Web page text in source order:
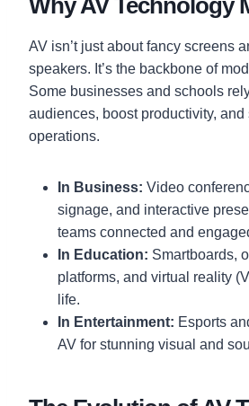
AV isn’t just about fancy screens
speakers. It’s the backbone of
Some businesses and schools
audiences, boost productivity, and
operations.
In Business: Video
signage, and interactive
teams connected and
In Education: Smartboards,
platforms, and virtual reality
life.
In Entertainment: Esports
AV for stunning visual and